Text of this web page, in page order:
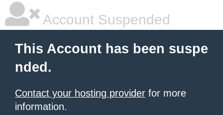
Account Suspended
This Account has been suspe
nded.
Contact your hosting provider for more
information.